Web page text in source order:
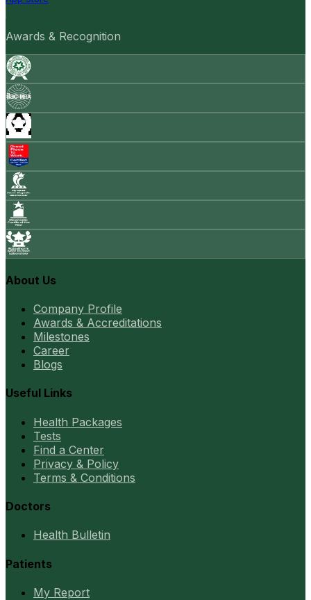
Awards & Recognition
About Us
Company Profile
Awards & Accreditations
Milestones
Career
Blogs
Useful Links
Health Packages
Tests
Find a Center
Privacy & Policy
Terms & Conditions
Doctors
Health Bulletin
Patients
My Report